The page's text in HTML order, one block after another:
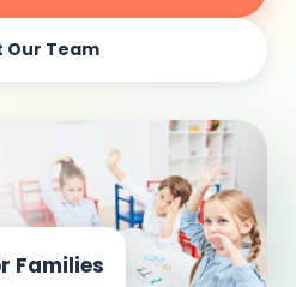
Our Team
Families